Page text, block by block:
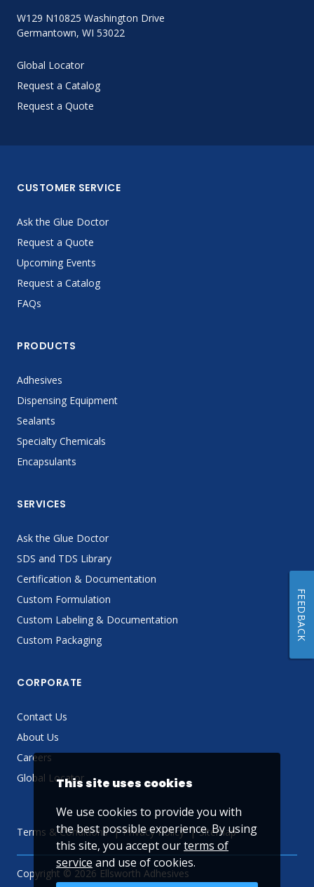
W129 N10825 Washington Drive
Germantown, WI 53022
Global Locator
Request a Catalog
Request a Quote
CUSTOMER SERVICE
Ask the Glue Doctor
Request a Quote
Upcoming Events
Request a Catalog
FAQs
PRODUCTS
Adhesives
Dispensing Equipment
Sealants
Specialty Chemicals
Encapsulants
SERVICES
Ask the Glue Doctor
SDS and TDS Library
Certification & Documentation
Custom Formulation
Custom Labeling & Documentation
Custom Packaging
CORPORATE
Contact Us
About Us
Careers
Global Locator
Terms & Conditions Privacy Policy Sitemap
Copyright © 2026 Ellsworth Adhesives
This site uses cookies
We use cookies to provide you with
the best possible experience. By using
this site, you accept ourterms of
service and use of cookies.
FEEDBACK